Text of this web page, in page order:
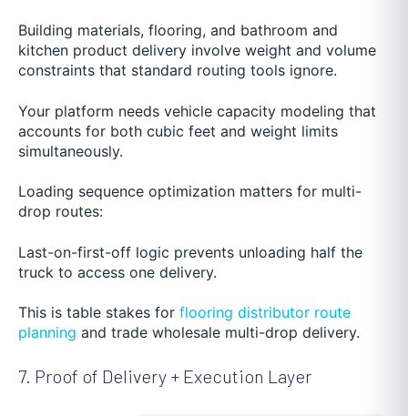
Building materials, flooring, and bathroom and
kitchen product delivery involve weight and volume
constraints that standard routing tools ignore.
Your platform needs vehicle capacity modeling that
accounts for both cubic feet and weight limits
simultaneously.
Loading sequence optimization matters for multi-
drop routes:
Last-on-first-off logic prevents unloading half the
truck to access one delivery.
This is table stakes for flooring distributor route
planning and trade wholesale multi-drop delivery.
7. Proof of Delivery + Execution Layer